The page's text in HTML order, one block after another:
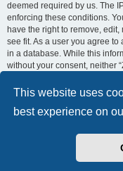
This website uses
best experience on
deemed required by us. The
enforcing these conditions.
have the right to remove,
see fit. As a user you agree
in a database. While this
without your consent, neither
shall be held responsible for
being compromised.
More about the open source
Powered by